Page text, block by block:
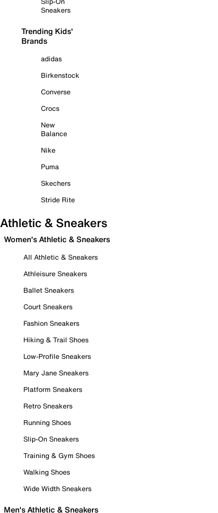
Sneakers
Trending Kids'
Brands
adidas
Birkenstock
Converse
Crocs
New
Balance
Nike
Puma
Skechers
Stride Rite
Athletic & Sneakers
Women's Athletic & Sneakers
All Athletic & Sneakers
Athleisure Sneakers
Ballet Sneakers
Court Sneakers
Fashion Sneakers
Hiking & Trail Shoes
Low-Profile Sneakers
Mary Jane Sneakers
Platform Sneakers
Retro Sneakers
Running Shoes
Slip-On Sneakers
Training & Gym Shoes
Walking Shoes
Wide Width Sneakers
Men's Athletic & Sneakers